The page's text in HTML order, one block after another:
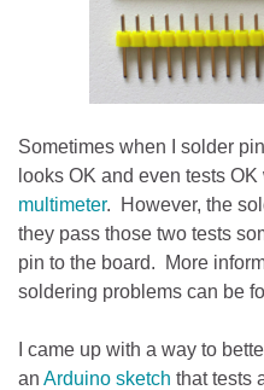
Sometimes when I solder
looks OK and even tests
multimeter. However, the
they pass those two tests
pin to the board. More
soldering problems can be
I came up with a way to
an Arduino sketch that tests